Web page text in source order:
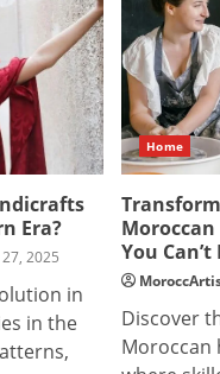
Era?
2025
in
in the
Home
You Can’t
Discover
Moroccan